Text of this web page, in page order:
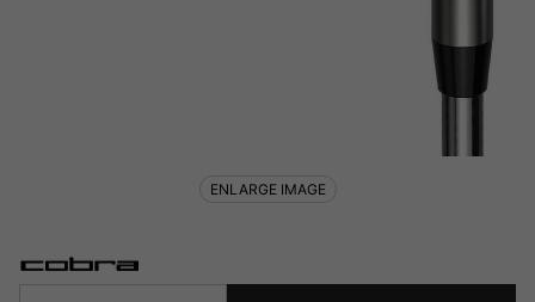
ENLARGE IMAGE